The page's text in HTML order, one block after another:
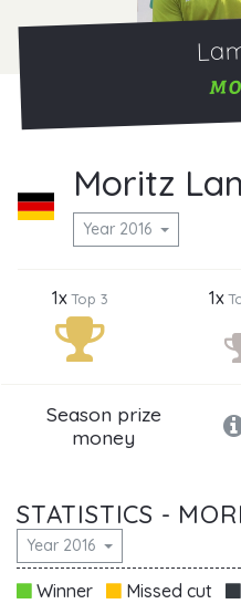
Moritz
Year 2016
1xTop 3 1x
Season prize
money
STATISTICS -
Year 2016
Winner Missed cut